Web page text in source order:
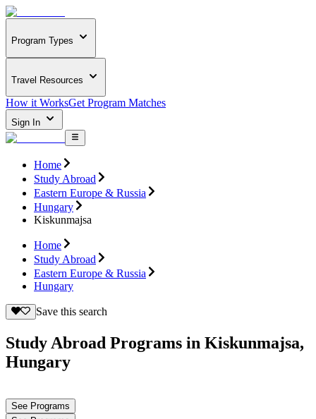
Program Types
Travel Resources
How it WorksGet Program Matches
Sign In
Home
Study Abroad
Eastern Europe & Russia
Hungary
Kiskunmajsa
Home
Study Abroad
Eastern Europe & Russia
Hungary
Save this search
Study Abroad Programs in Kiskunmajsa,
Hungary
See Programs